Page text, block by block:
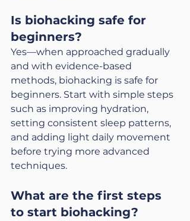
Is biohacking safe for
beginners?
Yes—when approached gradually
and with evidence-based
methods, biohacking is safe for
beginners. Start with simple steps
such as improving hydration,
setting consistent sleep patterns,
and adding light daily movement
before trying more advanced
techniques.
What are the first steps
to start biohacking?